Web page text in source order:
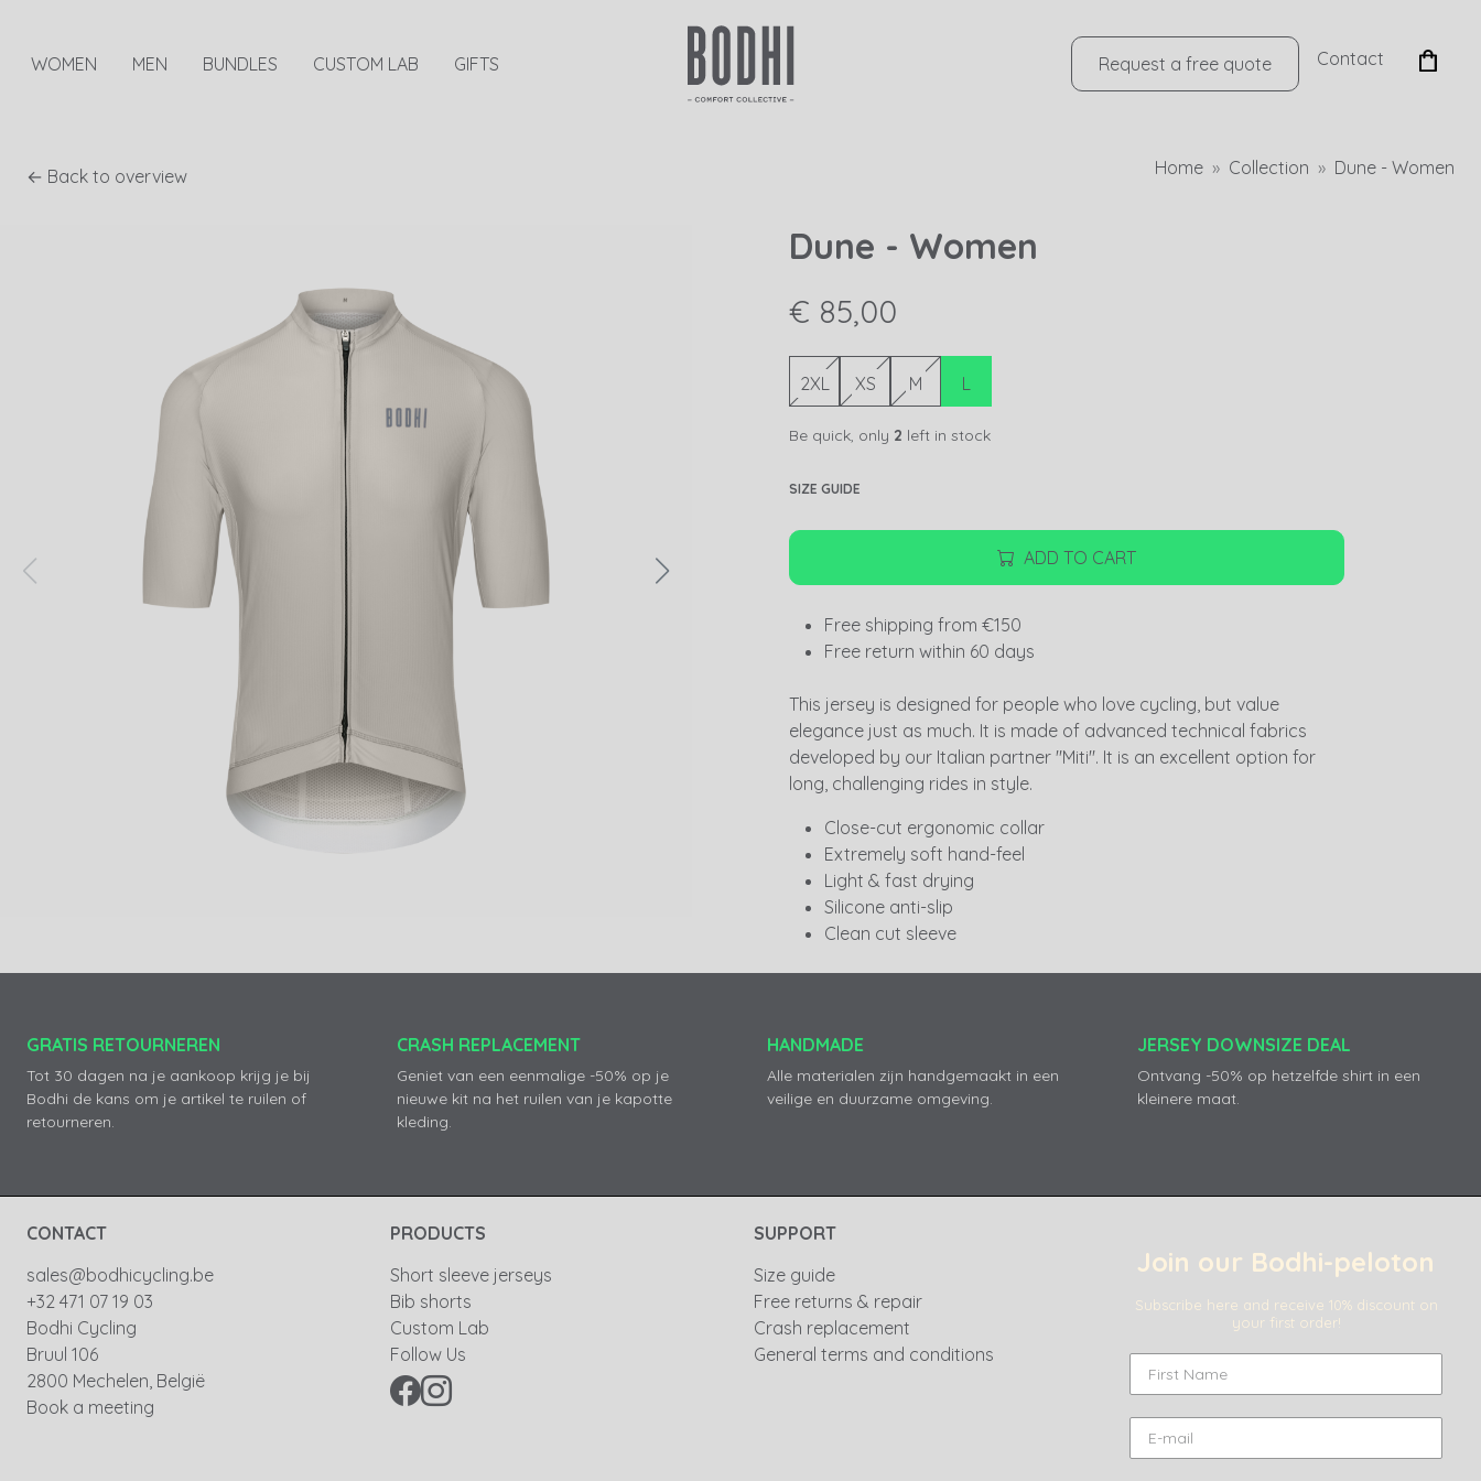
WOMEN MEN BUNDLES CUSTOM LAB GIFTS Request a free quote Contact
← Back to overview Home Collection Dune - Women
Dune - Women
€ 85,00
2XL XS M L
Be quick, only 2 left in stock
SIZE GUIDE
ADD TO CART
Free shipping from €150
Free return within 60 days
This jersey is designed for people who love cycling, but value
elegance just as much. It is made of advanced technical fabrics
developed by our Italian partner "Miti". It is an excellent option for
long, challenging rides in style.
Close-cut ergonomic collar
Extremely soft hand-feel
Light & fast drying
Silicone anti-slip
Clean cut sleeve
GRATIS RETOURNEREN
Tot 30 dagen na je aankoop krijg je bij
Bodhi de kans om je artikel te ruilen of
retourneren.
CRASH REPLACEMENT
Geniet van een eenmalige -50% op je
nieuwe kit na het ruilen van je kapotte
kleding.
HANDMADE
Alle materialen zijn handgemaakt in een
veilige en duurzame omgeving.
JERSEY DOWNSIZE DEAL
Ontvang -50% op hetzelfde shirt in een
kleinere maat.
CONTACT
sales@bodhicycling.be
+32 471 07 19 03
Bodhi Cycling
Bruul 106
2800 Mechelen, België
Book a meeting
PRODUCTS
Short sleeve jerseys
Bib shorts
Custom Lab
Follow Us
SUPPORT
Size guide
Free returns & repair
Crash replacement
General terms and conditions
Join our Bodhi-peloton
Subscribe here and receive 10% discount on
your first order!